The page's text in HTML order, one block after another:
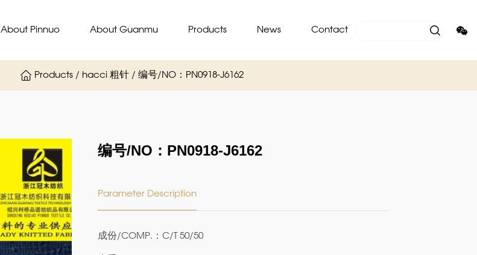
About Pinnuo About Guanmu Products News Contact
Products / hacci 粗针 / 编号/NO：PN0918-J6162
编号/NO：PN0918-J6162
Parameter Description
成份/COMP.：C/T 50/50